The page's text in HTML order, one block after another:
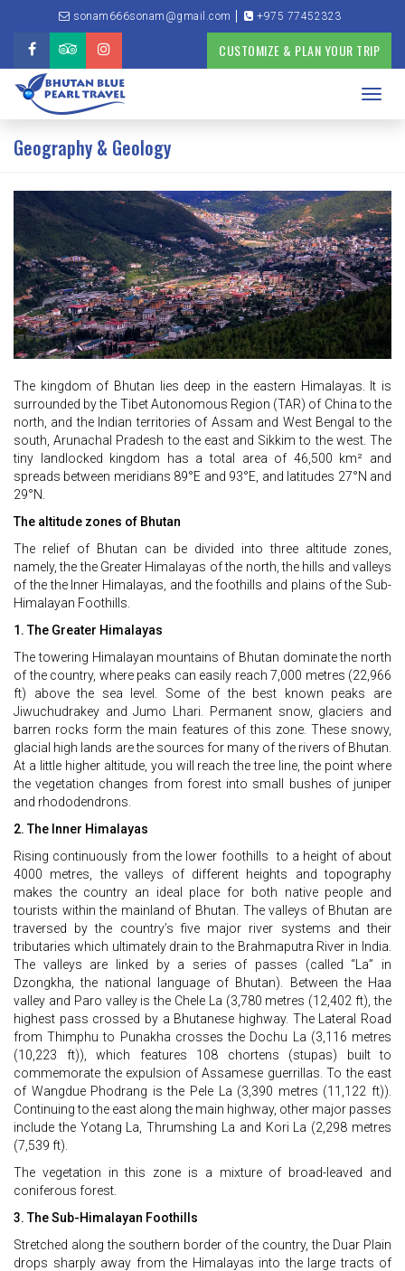
sonam666sonam@gmail.com +975 77452323
CUSTOMIZE & PLAN YOUR TRIP
Geography & Geology
The kingdom of Bhutan lies deep in the eastern Himalayas. It is
surrounded by the Tibet Autonomous Region (TAR) of China to the
north, and the Indian territories of Assam and West Bengal to the
south, Arunachal Pradesh to the east and Sikkim to the west. The
tiny landlocked kingdom has a total area of 46,500 km² and
spreads between meridians 89°E and 93°E, and latitudes 27°N and
29°N.
The altitude zones of Bhutan
The relief of Bhutan can be divided into three altitude zones,
namely, the the Greater Himalayas of the north, the hills and valleys
of the the Inner Himalayas, and the foothills and plains of the Sub-
Himalayan Foothills.
1. The Greater Himalayas
The towering Himalayan mountains of Bhutan dominate the north
of the country, where peaks can easily reach 7,000 metres (22,966
ft) above the sea level. Some of the best known peaks are
Jiwuchudrakey and Jumo Lhari. Permanent snow, glaciers and
barren rocks form the main features of this zone. These snowy,
glacial high lands are the sources for many of the rivers of Bhutan.
At a little higher altitude, you will reach the tree line, the point where
the vegetation changes from forest into small bushes of juniper
and rhododendrons.
2. The Inner Himalayas
Rising continuously from the lower foothills to a height of about
4000 metres, the valleys of different heights and topography
makes the country an ideal place for both native people and
tourists within the mainland of Bhutan. The valleys of Bhutan are
traversed by the country’s five major river systems and their
tributaries which ultimately drain to the Brahmaputra River in India.
The valleys are linked by a series of passes (called “La” in
Dzongkha, the national language of Bhutan). Between the Haa
valley and Paro valley is the Chele La (3,780 metres (12,402 ft), the
highest pass crossed by a Bhutanese highway. The Lateral Road
from Thimphu to Punakha crosses the Dochu La (3,116 metres
(10,223 ft)), which features 108 chortens (stupas) built to
commemorate the expulsion of Assamese guerrillas. To the east
of Wangdue Phodrang is the Pele La (3,390 metres (11,122 ft)).
Continuing to the east along the main highway, other major passes
include the Yotang La, Thrumshing La and Kori La (2,298 metres
(7,539 ft).
The vegetation in this zone is a mixture of broad-leaved and
coniferous forest.
3. The Sub-Himalayan Foothills
Stretched along the southern border of the country, the Duar Plain
drops sharply away from the Himalayas into the large tracts of